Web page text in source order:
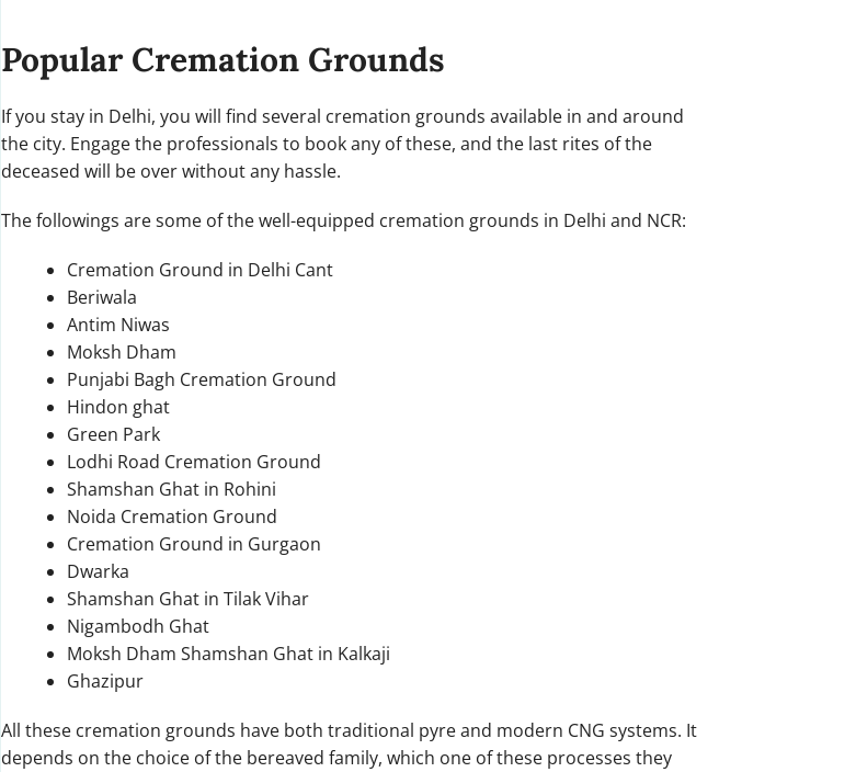
Popular Cremation Grounds
If you stay in Delhi, you will find several cremation grounds available in and around
the city. Engage the professionals to book any of these, and the last rites of the
deceased will be over without any hassle.
The followings are some of the well-equipped cremation grounds in Delhi and NCR:
Cremation Ground in Delhi Cant
Beriwala
Antim Niwas
Moksh Dham
Punjabi Bagh Cremation Ground
Hindon ghat
Green Park
Lodhi Road Cremation Ground
Shamshan Ghat in Rohini
Noida Cremation Ground
Cremation Ground in Gurgaon
Dwarka
Shamshan Ghat in Tilak Vihar
Nigambodh Ghat
Moksh Dham Shamshan Ghat in Kalkaji
Ghazipur
All these cremation grounds have both traditional pyre and modern CNG systems. It
depends on the choice of the bereaved family, which one of these processes they